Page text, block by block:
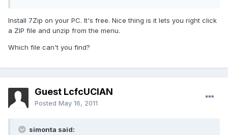
Install 7Zip on your PC. It's free. Nice thing is it lets you right click
a ZIP file and unzip from the menu.
Which file can't you find?
Guest LcfcUCIAN
Posted May 16, 2011
simonta said: